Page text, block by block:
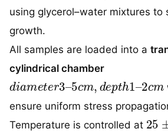
using glycerol–water mixtures to
growth.
All samples are loaded into a
cylindrical chamber
di t r3 –5 d p th 1–
2c
ensure uniform stress
Temperature is controlled at
25 ±